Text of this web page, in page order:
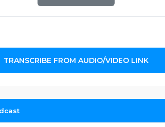
TRANSCRIBE FROM AUDIO/VIDEO LINK